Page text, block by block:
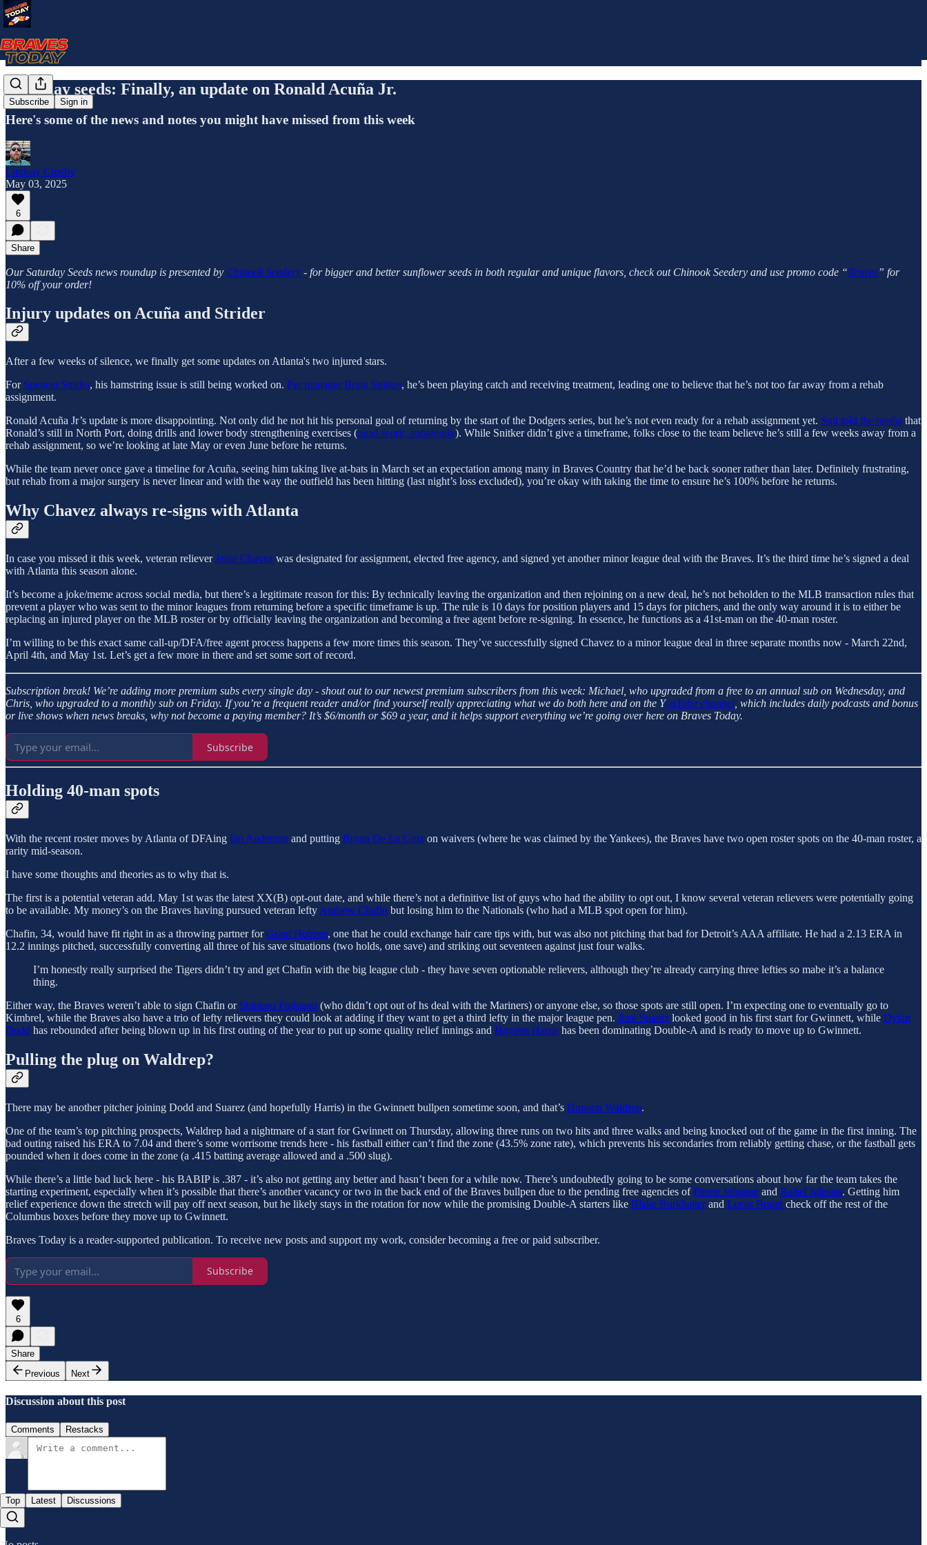
Subscribe Sign in
Saturday seeds: Finally, an update on Ronald Acuña Jr.
Here's some of the news and notes you might have missed from this week
Lindsay Crosby
May 03, 2025
6
Share
Our Saturday Seeds news roundup is presented by Chinook Seedery - for bigger and better sunflower seeds in both regular and unique flavors, check out Chinook Seedery and use promo code “Braves” for
10% off your order!
Injury updates on Acuña and Strider
After a few weeks of silence, we finally get some updates on Atlanta's two injured stars.
For Spencer Strider, his hamstring issue is still being worked on. Per manager Brian Snitker, he’s been playing catch and receiving treatment, leading one to believe that he’s not too far away from a rehab
assignment.
Ronald Acuña Jr’s update is more disappointing. Not only did he not hit his personal goal of returning by the start of the Dodgers series, but he’s not even ready for a rehab assignment yet. Snit told the media that
Ronald’s still in North Port, doing drills and lower body strengthening exercises (quad work, apparently). While Snitker didn’t give a timeframe, folks close to the team believe he’s still a few weeks away from a
rehab assignment, so we’re looking at late May or even June before he returns.
While the team never once gave a timeline for Acuña, seeing him taking live at-bats in March set an expectation among many in Braves Country that he’d be back sooner rather than later. Definitely frustrating,
but rehab from a major surgery is never linear and with the way the outfield has been hitting (last night’s loss excluded), you’re okay with taking the time to ensure he’s 100% before he returns.
Why Chavez always re-signs with Atlanta
In case you missed it this week, veteran relieverJesse Chavez was designated for assignment, elected free agency, and signed yet another minor league deal with the Braves. It’s the third time he’s signed a deal
with Atlanta this season alone.
It’s become a joke/meme across social media, but there’s a legitimate reason for this: By technically leaving the organization and then rejoining on a new deal, he’s not beholden to the MLB transaction rules that
prevent a player who was sent to the minor leagues from returning before a specific timeframe is up. The rule is 10 days for position players and 15 days for pitchers, and the only way around it is to either be
replacing an injured player on the MLB roster or by officially leaving the organization and becoming a free agent before re-signing. In essence, he functions as a 41st-man on the 40-man roster.
I’m willing to be this exact same call-up/DFA/free agent process happens a few more times this season. They’ve successfully signed Chavez to a minor league deal in three separate months now - March 22nd,
April 4th, and May 1st. Let’s get a few more in there and set some sort of record.
Subscription break! We’re adding more premium subs every single day - shout out to our newest premium subscribers from this week: Michael, who upgraded from a free to an annual sub on Wednesday, and
Chris, who upgraded to a monthly sub on Friday. If you’re a frequent reader and/or find yourself really appreciating what we do both here and on the YouTube channel , which includes daily podcasts and bonus
or live shows when news breaks, why not become a paying member? It’s $6/month or $69 a year, and it helps support everything we’re going over here on Braves Today.
Subscribe
Holding 40-man spots
With the recent roster moves by Atlanta of DFAing Ian Anderson and putting Bryan De La Cruz on waivers (where he was claimed by the Yankees), the Braves have two open roster spots on the 40-man roster, a
rarity mid-season.
I have some thoughts and theories as to why that is.
The first is a potential veteran add. May 1st was the latest XX(B) opt-out date, and while there’s not a definitive list of guys who had the ability to opt out, I know several veteran relievers were potentially going
to be available. My money’s on the Braves having pursued veteran lefty Andrew Chafin but losing him to the Nationals (who had a MLB spot open for him).
Chafin, 34, would have fit right in as a throwing partner forGrant Holmes, one that he could exchange hair care tips with, but was also not pitching that bad for Detroit’s AAA affiliate. He had a 2.13 ERA in
12.2 innings pitched, successfully converting all three of his save situations (two holds, one save) and striking out seventeen against just four walks.
I’m honestly really surprised the Tigers didn’t try and get Chafin with the big league club - they have seven optionable relievers, although they’re already carrying three lefties so mabe it’s a balance
thing.
Either way, the Braves weren’t able to sign Chafin or Shintaro Fujinami (who didn’t opt out of hs deal with the Mariners) or anyone else, so those spots are still open. I’m expecting one to eventually go to
Kimbrel, while the Braves also have a trio of lefty relievers they could look at adding if they want to get a third lefty in the major league pen. José Suarez looked good in his first start for Gwinnett, while Dylan
Dodd has rebounded after being blown up in his first outing of the year to put up some quality relief innings and Hayden Harris has been dominating Double-A and is ready to move up to Gwinnett.
Pulling the plug on Waldrep?
There may be another pitcher joining Dodd and Suarez (and hopefully Harris) in the Gwinnett bullpen sometime soon, and that’s Hurston Waldrep.
One of the team’s top pitching prospects, Waldrep had a nightmare of a start for Gwinnett on Thursday, allowing three runs on two hits and three walks and being knocked out of the game in the first inning. The
bad outing raised his ERA to 7.04 and there’s some worrisome trends here - his fastball either can’t find the zone (43.5% zone rate), which prevents his secondaries from reliably getting chase, or the fastball gets
pounded when it does come in the zone (a .415 batting average allowed and a .500 slug).
While there’s a little bad luck here - his BABIP is .387 - it’s also not getting any better and hasn’t been for a while now. There’s undoubtedly going to be some conversations about how far the team takes the
starting experiment, especially when it’s possible that there’s another vacancy or two in the back end of the Braves bullpen due to the pending free agencies ofPierce Johnson and Raisel Iglesias. Getting him
relief experience down the stretch will pay off next season, but he likely stays in the rotation for now while the promising Double-A starters like Blake Burkhalterand Lucas Braun check off the rest of the
Columbus boxes before they move up to Gwinnett.
Braves Today is a reader-supported publication. To receive new posts and support my work, consider becoming a free or paid subscriber.
Subscribe
6
Share
Previous
Next
Discussion about this post
Comments Restacks
Top Latest Discussions